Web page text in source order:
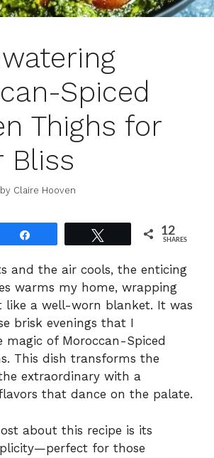
Spiced
Thighs for
Bliss
by Claire Hooven
12
SHARES
and the air cools, the enticing
warms my home, wrapping
like a well-worn blanket. It was
brisk evenings that I
magic of Moroccan-Spiced
This dish transforms the
extraordinary with a
that dance on the palate.
about this recipe is its
for those